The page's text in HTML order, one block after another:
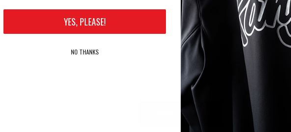
Excellent
SUBMIT REVIEW
YES, PLEASE!
NO THANKS